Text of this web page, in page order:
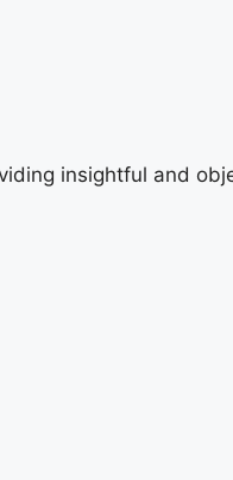
insightful and